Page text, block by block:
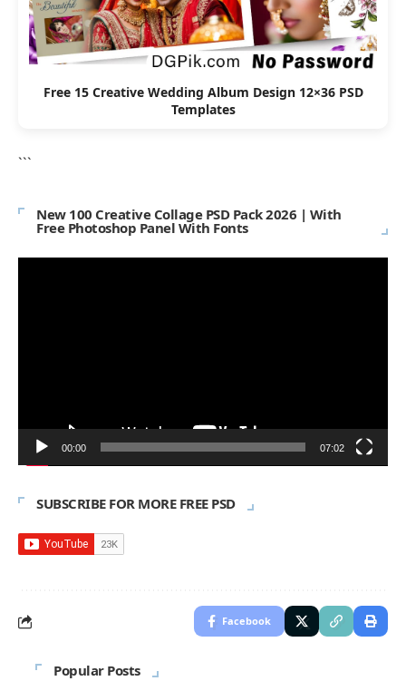
Free 15 Creative Wedding Album Design 12×36 PSD
Templates
```
New 100 Creative Collage PSD Pack 2026 | With
Free Photoshop Panel With Fonts
00:00 07:02
SUBSCRIBE FOR MORE FREE PSD
Facebook
Popular Posts